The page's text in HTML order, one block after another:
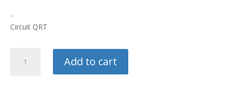
-
Circuit QRT
Race
Add to cart